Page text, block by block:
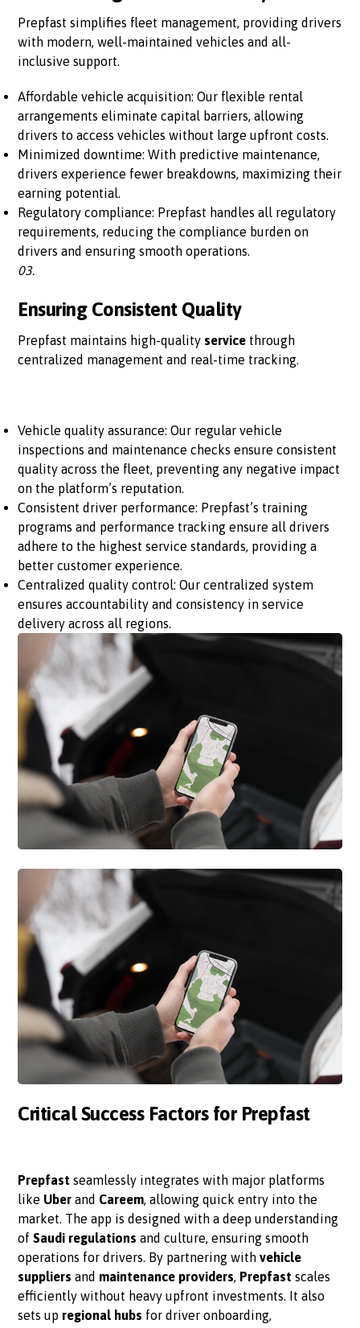
Prepfast simplifies fleet management, providing drivers
with modern, well-maintained vehicles and all-
inclusive support.
Affordable vehicle acquisition: Our flexible rental
arrangements eliminate capital barriers, allowing
drivers to access vehicles without large upfront costs.
Minimized downtime: With predictive maintenance,
drivers experience fewer breakdowns, maximizing their
earning potential.
Regulatory compliance: Prepfast handles all regulatory
requirements, reducing the compliance burden on
drivers and ensuring smooth operations.
03.
Ensuring Consistent Quality
Prepfast maintains high-quality service through
centralized management and real-time tracking.
Vehicle quality assurance: Our regular vehicle
inspections and maintenance checks ensure consistent
quality across the fleet, preventing any negative impact
on the platform’s reputation.
Consistent driver performance: Prepfast’s training
programs and performance tracking ensure all drivers
adhere to the highest service standards, providing a
better customer experience.
Centralized quality control: Our centralized system
ensures accountability and consistency in service
delivery across all regions.
Critical Success Factors for Prepfast
Prepfast seamlessly integrates with major platforms
like Uber and Careem, allowing quick entry into the
market. The app is designed with a deep understanding
ofSaudi regulations and culture, ensuring smooth
operations for drivers. By partnering withvehicle
suppliers and maintenance providers, Prepfast scales
efficiently without heavy upfront investments. It also
sets up regional hubs for driver onboarding,